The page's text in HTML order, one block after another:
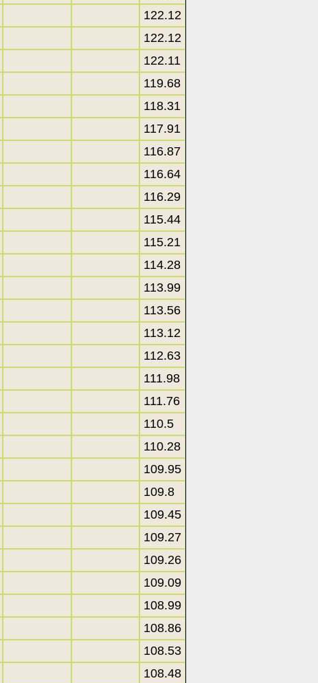
122.12
122.12
122.11
119.68
118.31
117.91
116.87
116.64
116.29
115.44
115.21
114.28
113.99
113.56
113.12
112.63
111.98
111.76
110.5
110.28
109.95
109.8
109.45
109.27
109.26
109.09
108.99
108.86
108.53
108.48